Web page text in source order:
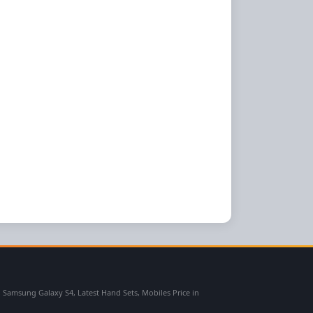
Galaxy S4, Latest Hand Sets, Mobiles Price in